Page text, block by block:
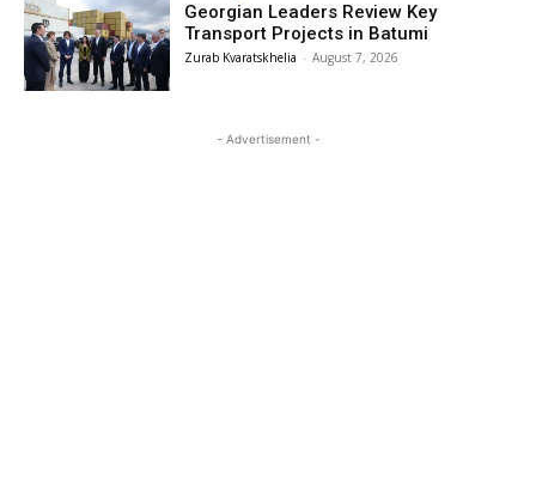
Georgian Leaders Review Key
Transport Projects in Batumi
Zurab Kvaratskhelia - August 7, 2026
- Advertisement -